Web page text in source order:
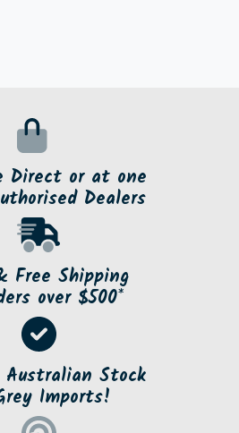
Direct or at one
Dealers
Free Shipping
over $500*
Australian Stock
Imports!